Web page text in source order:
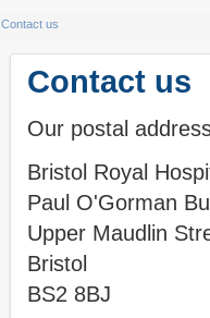
Contact us
Contact us
Our postal
Bristol Royal
Paul O'Gorman
Upper Maudlin
Bristol
BS2 8BJ